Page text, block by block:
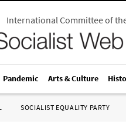
International Committee of
Pandemic Arts & Culture
SOCIALIST EQUALITY PARTY